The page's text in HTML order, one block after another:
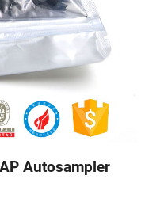
Autosampler